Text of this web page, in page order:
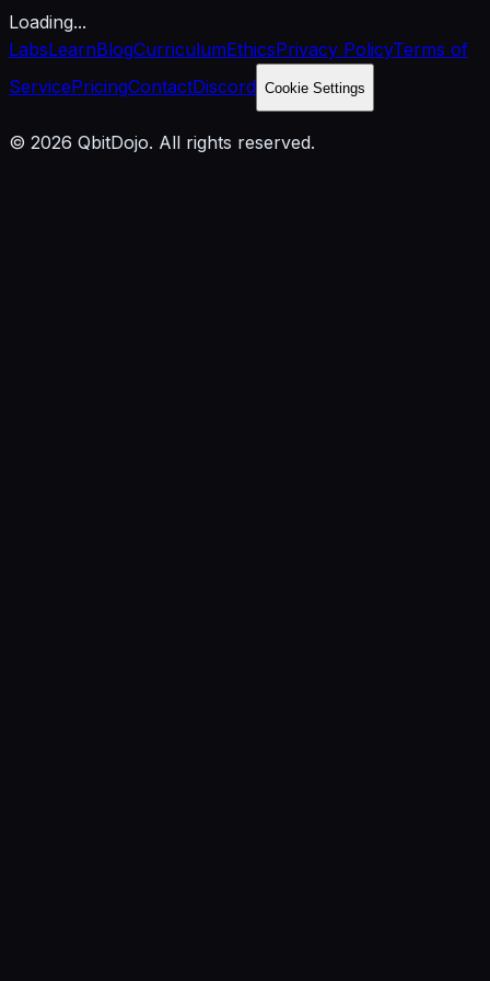
Loading...
LabsLearnBlogCurriculumEthicsPrivacy PolicyTerms of
ServicePricingContactDiscord Cookie Settings
© 2026 QbitDojo. All rights reserved.